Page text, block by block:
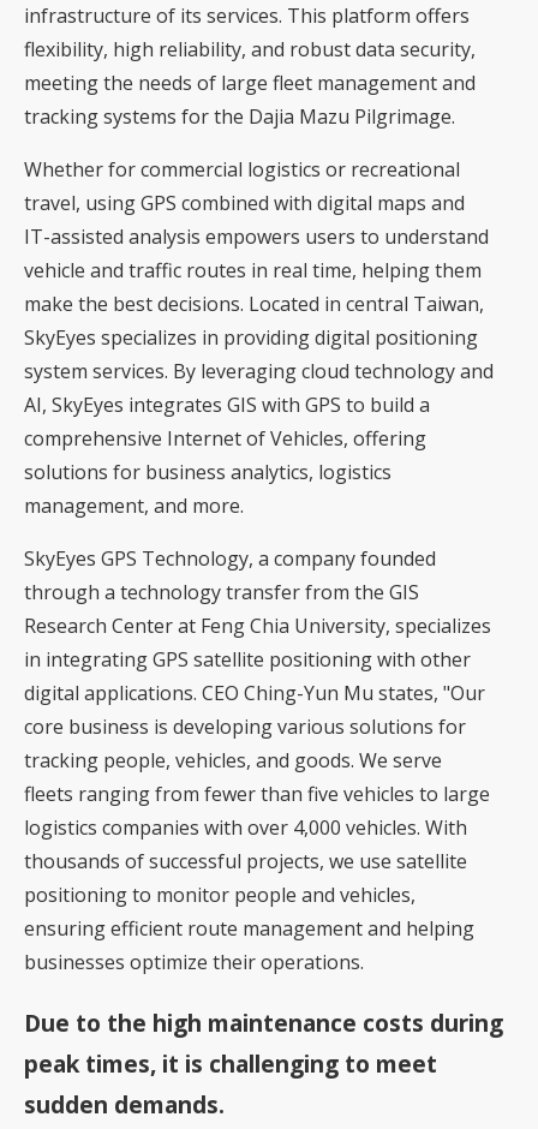
infrastructure of its services. This platform offers
flexibility, high reliability, and robust data security,
meeting the needs of large fleet management and
tracking systems for the Dajia Mazu Pilgrimage.
Whether for commercial logistics or recreational
travel, using GPS combined with digital maps and
IT-assisted analysis empowers users to understand
vehicle and traffic routes in real time, helping them
make the best decisions. Located in central Taiwan,
SkyEyes specializes in providing digital positioning
system services. By leveraging cloud technology and
AI, SkyEyes integrates GIS with GPS to build a
comprehensive Internet of Vehicles, offering
solutions for business analytics, logistics
management, and more.
SkyEyes GPS Technology, a company founded
through a technology transfer from the GIS
Research Center at Feng Chia University, specializes
in integrating GPS satellite positioning with other
digital applications. CEO Ching-Yun Mu states, "Our
core business is developing various solutions for
tracking people, vehicles, and goods. We serve
fleets ranging from fewer than five vehicles to large
logistics companies with over 4,000 vehicles. With
thousands of successful projects, we use satellite
positioning to monitor people and vehicles,
ensuring efficient route management and helping
businesses optimize their operations.
Due to the high maintenance costs during
peak times, it is challenging to meet
sudden demands.